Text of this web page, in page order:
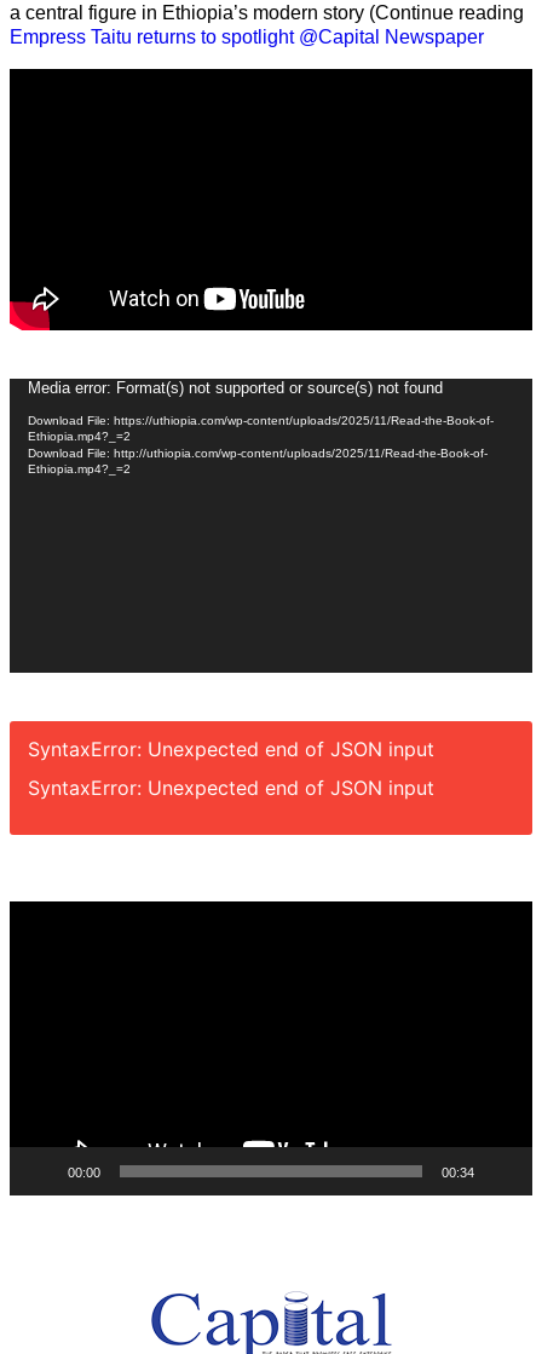
a central figure in Ethiopia’s modern story (Continue reading
Empress Taitu returns to spotlight @Capital Newspaper
Video
Player
Media error: Format(s) not supported or source(s) not found
Download File: https://uthiopia.com/wp-content/uploads/2025/11/Read-the-Book-of-
Ethiopia.mp4?_=2
Download File: http://uthiopia.com/wp-content/uploads/2025/11/Read-the-Book-of-
Ethiopia.mp4?_=2
SyntaxError: Unexpected end of JSON input
SyntaxError: Unexpected end of JSON input
00:00 00:34